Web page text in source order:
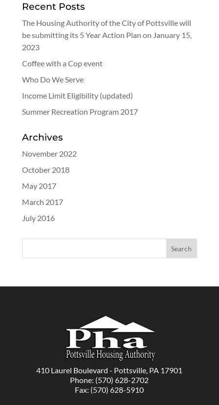
Recent Posts
The Housing Authority of the City of Pottsville will
be submitting its 5 Year Action Plan on January 15,
2023
Coffee with a Cop event
Who Do We Serve
Income Limit Eligibility (updated)
Summer Recreation Program 2017
Archives
November 2022
October 2018
May 2017
March 2017
July 2016
410 Laurel Boulevard - Pottsville, PA 17901
Phone: (570) 628-2702
Fax: (570) 628-5910